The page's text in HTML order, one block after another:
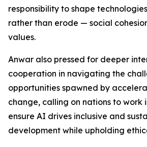
responsibility to shape
rather than erode — social
values.
Anwar also pressed for deeper
cooperation in navigating the
opportunities spawned by
change, calling on nations to work
ensure AI drives inclusive and
development while upholding